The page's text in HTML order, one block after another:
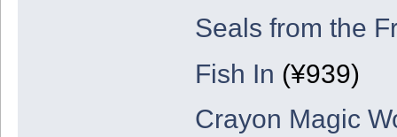
Seals from the
Fish In (¥939)
Crayon Magic